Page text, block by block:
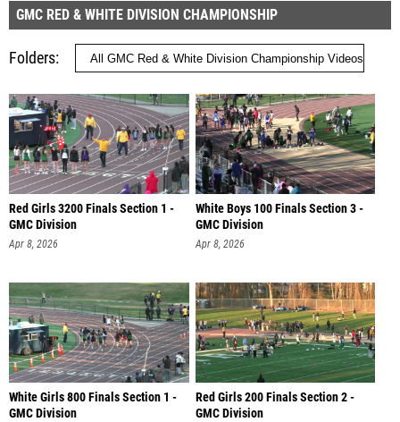
GMC RED & WHITE DIVISION CHAMPIONSHIP
Folders
Red Girls 3200 Finals Section 1 -
GMC Division
Apr 8, 2026
White Boys 100 Finals Section 3 -
GMC Division
Apr 8, 2026
White Girls 800 Finals Section 1 -
GMC Division
Red Girls 200 Finals Section 2 -
GMC Division